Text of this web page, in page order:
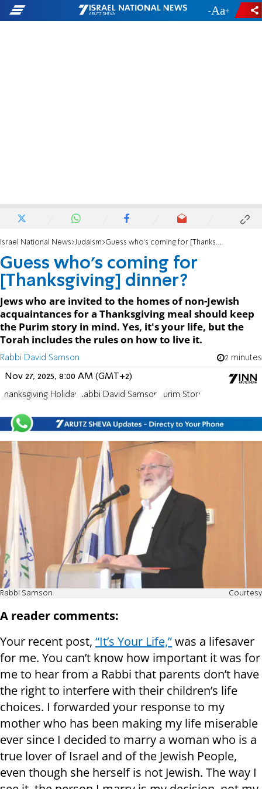
- +
Israel National News Judaism Guess who's coming for [Thanksgiving] dinner?
Guess who's coming for
[Thanksgiving] dinner?
Jews who are invited to the homes of non-Jewish
acquaintances for a Thanksgiving meal should keep
the Purim story in mind. Yes, it's your life, but the
Torah includes the rules on how to live it.
Rabbi David Samson 2 minutes
Nov 27, 2025, 8:00 AM (GMT+2)
Thanksgiving Holiday Rabbi David Samson Purim Story
Rabbi Samson Courtesy
A reader comments:
Your recent post, “It’s Your Life,”was a lifesaver
for me. You can’t know how important it was for
me to hear from a Rabbi that parents don’t have
the right to interfere with their children’s life
choices. I forwarded your response to my
mother who has been making my life miserable
ever since I decided to marry a woman who is a
true lover of Israel and of the Jewish People,
even though she herself is not Jewish. The way I